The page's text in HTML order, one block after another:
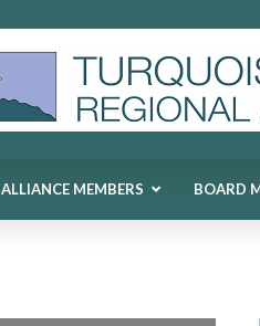
ALLIANCE MEMBERS BOARD
ALLIANCE MEMBERS BOARD